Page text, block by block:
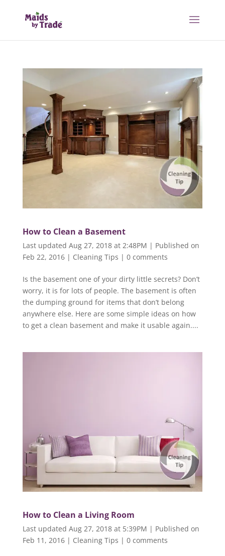
How to Clean a Basement
Last updated Aug 27, 2018 at 2:48PM | Published on
Feb 22, 2016| Cleaning Tips | 0 comments
Is the basement one of your dirty little secrets? Don’t
worry, it is for lots of people. The basement is often
the dumping ground for items that don’t belong
anywhere else. Here are some simple ideas on how
to get a clean basement and make it usable again....
How to Clean a Living Room
Last updated Aug 27, 2018 at 5:39PM | Published on
Feb 11, 2016| Cleaning Tips | 0 comments